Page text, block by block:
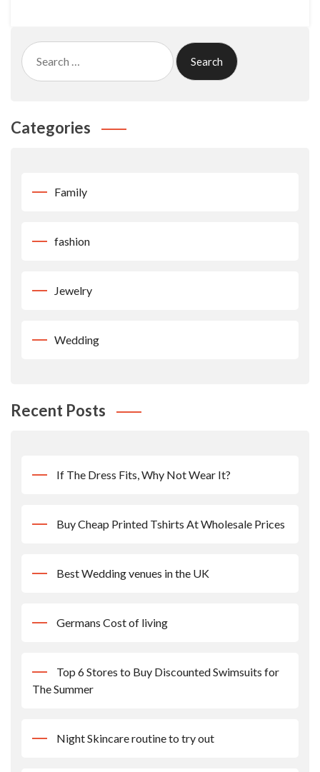
Search
for:
Categories
Family
fashion
Jewelry
Wedding
Recent Posts
If The Dress Fits, Why Not Wear It?
Buy Cheap Printed Tshirts At Wholesale Prices
Best Wedding venues in the UK
Germans Cost of living
Top 6 Stores to Buy Discounted Swimsuits for
The Summer
Night Skincare routine to try out